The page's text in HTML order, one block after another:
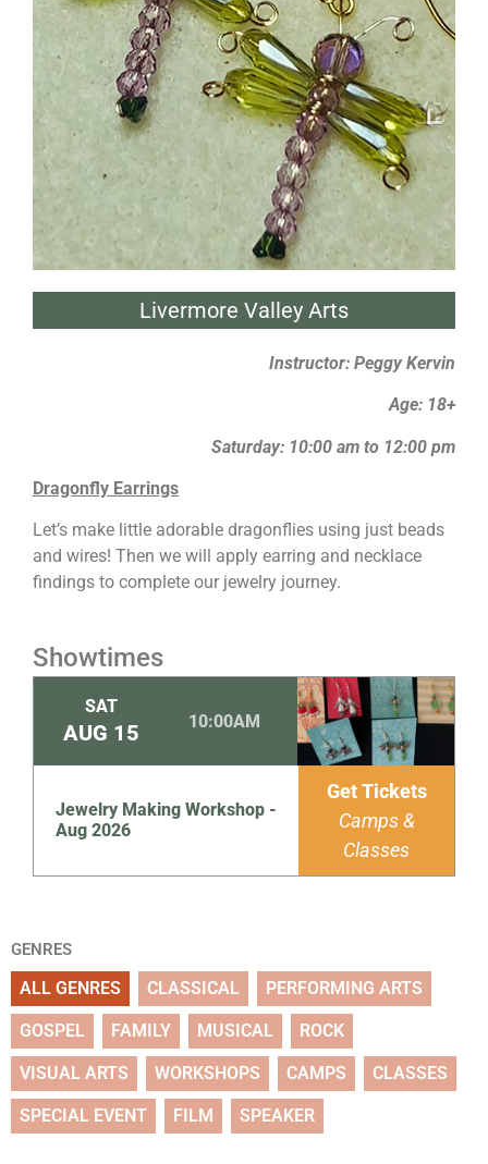
Livermore Valley Arts
Instructor: Peggy Kervin
Age: 18+
Saturday: 10:00 am to 12:00 pm
Dragonfly Earrings
Let’s make little adorable dragonflies using just beads
and wires! Then we will apply earring and necklace
findings to complete our jewelry journey.
Showtimes
SAT
AUG 15 10:00AM
Jewelry Making Workshop -
Aug 2026
Get Tickets
Camps &
Classes
GENRES
ALL GENRES CLASSICAL PERFORMING ARTS
GOSPEL FAMILY MUSICAL ROCK
VISUAL ARTS WORKSHOPS CAMPS CLASSES
SPECIAL EVENT FILM SPEAKER